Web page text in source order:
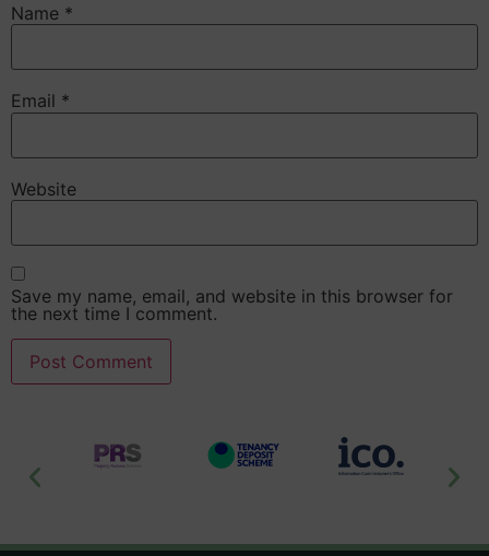
Name *
Email *
Website
Save my name, email, and website in this browser for
the next time I comment.